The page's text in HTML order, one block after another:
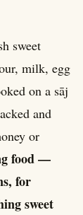
sweet
milk, egg
on a sāj
and
or
food —
for
sweet